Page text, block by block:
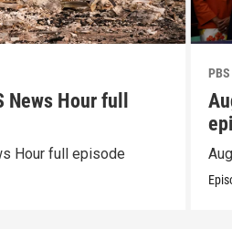
Hour full
Hour full episode